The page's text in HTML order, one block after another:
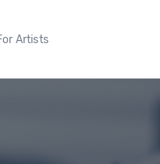
Artists